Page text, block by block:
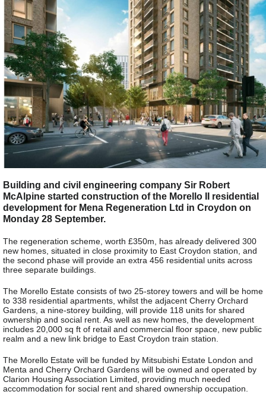
Building and civil engineering company Sir Robert
McAlpine started construction of the Morello II residential
development for Mena Regeneration Ltd in Croydon on
Monday 28 September.
The regeneration scheme, worth £350m, has already delivered 300
new homes, situated in close proximity to East Croydon station, and
the second phase will provide an extra 456 residential units across
three separate buildings.
The Morello Estate consists of two 25-storey towers and will be home
to 338 residential apartments, whilst the adjacent Cherry Orchard
Gardens, a nine-storey building, will provide 118 units for shared
ownership and social rent. As well as new homes, the development
includes 20,000 sq ft of retail and commercial floor space, new public
realm and a new link bridge to East Croydon train station.
The Morello Estate will be funded by Mitsubishi Estate London and
Menta and Cherry Orchard Gardens will be owned and operated by
Clarion Housing Association Limited, providing much needed
accommodation for social rent and shared ownership occupation.